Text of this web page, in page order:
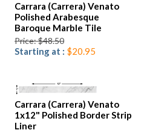
Carrara (Carrera) Venato
Polished Arabesque
Baroque Marble Tile
Price: $48.50
Starting at : $20.95
Carrara (Carrera) Venato
1x12" Polished Border Strip
Liner